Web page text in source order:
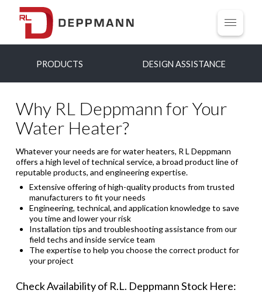
PRODUCTS DESIGN ASSISTANCE
Why RL Deppmann for Your
Water Heater?
Whatever your needs are for water heaters, R L Deppmann
offers a high level of technical service, a broad product line of
reputable products, and engineering expertise.
Extensive offering of high-quality products from trusted
manufacturers to fit your needs
Engineering, technical, and application knowledge to save
you time and lower your risk
Installation tips and troubleshooting assistance from our
field techs and inside service team
The expertise to help you choose the correct product for
your project
Check Availability of R.L. Deppmann Stock Here: